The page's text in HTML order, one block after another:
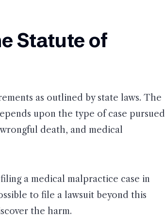
Statute of
as outlined by state laws. The
upon the type of case pursued
death, and medical
a medical malpractice case in
to file a lawsuit beyond this
the harm.